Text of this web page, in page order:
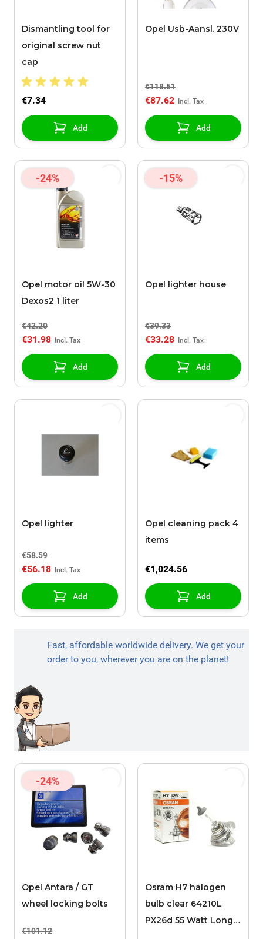
Dismantling tool for
original screw nut
cap
€7.34
Add
Opel Usb-Aansl. 230V
€118.51
€87.62
Add
-24%
Opel motor oil 5W-30
Dexos2 1 liter
€42.20
€31.98
Add
-15%
Opel lighter house
€39.33
€33.28
Add
Opel lighter
€58.59
€56.18
Add
Opel cleaning pack 4
items
€1,024.56
Add
Fast, affordable worldwide delivery. We get your
order to you, wherever you are on the planet!
-24%
Opel Antara / GT
wheel locking bolts
€101.12
Osram H7 halogen
bulb clear 64210L
PX26d 55 Watt Long